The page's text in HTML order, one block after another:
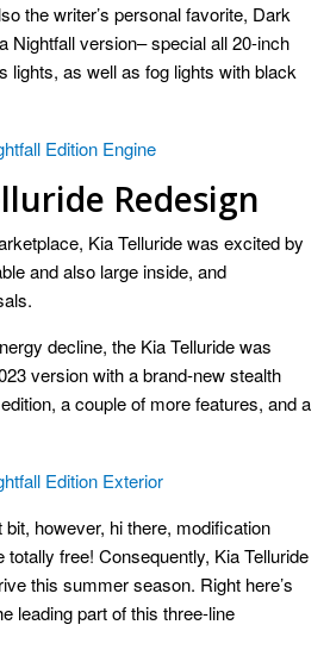
the writer’s personal favorite, Dark
Nightfall version– special all 20-inch
lights, as well as fog lights with black
Redesign
Kia Telluride was excited by
and also large inside, and
decline, the Kia Telluride was
version with a brand-new stealth
a couple of more features, and a
however, hi there, modification
free! Consequently, Kia Telluride
this summer season. Right here’s
leading part of this three-line